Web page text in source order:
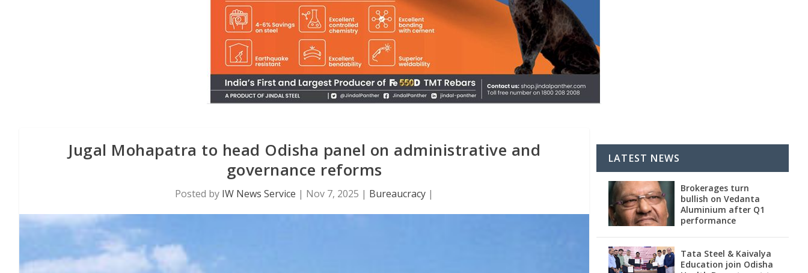
Jugal Mohapatra to head Odisha panel on administrative and
governance reforms
Posted by IW News Service | Nov 7, 2025 | Bureaucracy |
LATEST NEWS
Brokerages turn
bullish on Vedanta
Aluminium after Q1
performance
Tata Steel & Kaivalya
Education join Odisha